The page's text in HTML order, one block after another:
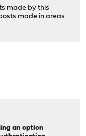
made by this
made in areas
an option